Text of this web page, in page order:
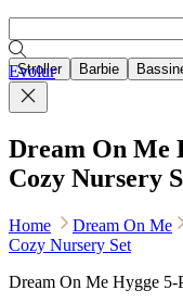
Stroller Barbie
Evolur
Dream On Me
Cozy Nursery
Home Dream On Me
Cozy Nursery Set
Dream On Me Hygge 5-